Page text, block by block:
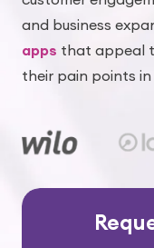
and business
apps that appeal
their pain points